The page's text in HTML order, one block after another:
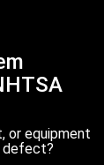
or equipment
defect?